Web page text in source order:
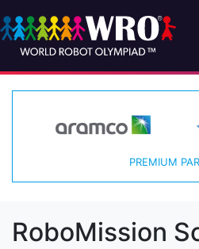
PREMIUM
RoboMission